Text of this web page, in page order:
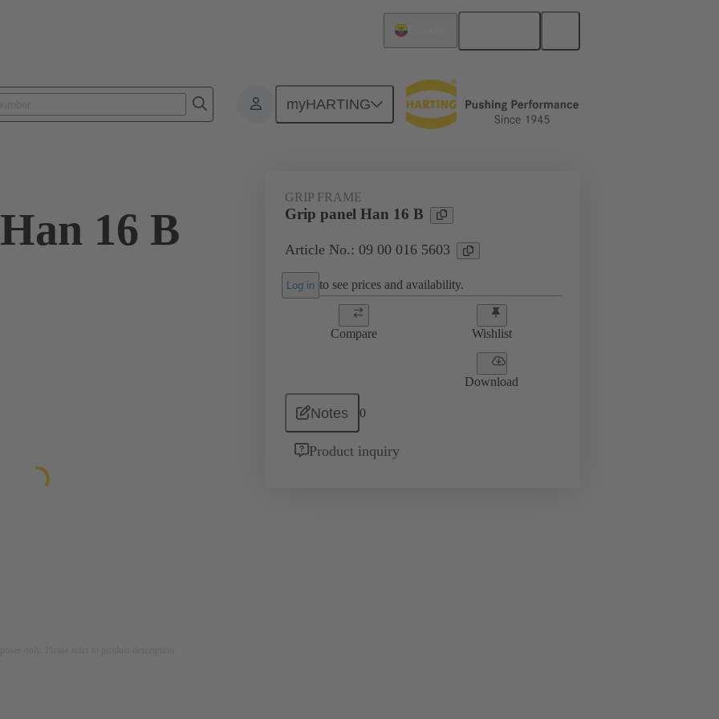
myHARTING
16 B
GRIP FRAME
Grip panel Han 16 B
Article No.: 09 00 016 5603
Log in to see prices and availability.
Compare Wishlist
Download
Notes 0
Product inquiry